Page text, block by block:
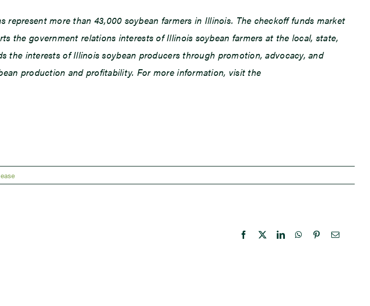
more than 43,000 soybean farmers in Illinois. The checkoff funds market
the government relations interests of Illinois soybean farmers at the local, state,
the interests of Illinois soybean producers through promotion, advocacy, and
production and profitability. For more information, visit the